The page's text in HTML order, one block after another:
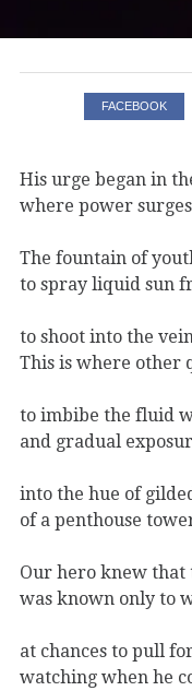
FACEBOOK
His urge began in
where power
The fountain of
to spray liquid sun
to shoot into the
This is where other
to imbibe the fluid
and gradual
into the hue of
of a penthouse
Our hero knew that
was known only to
at chances to pull
watching when he